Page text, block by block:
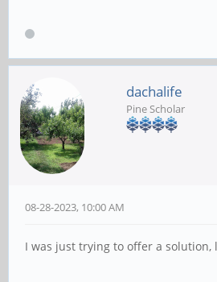
dachalife
Pine Scholar
08-28-2023, 10:00 AM
I was just trying to offer a solution,